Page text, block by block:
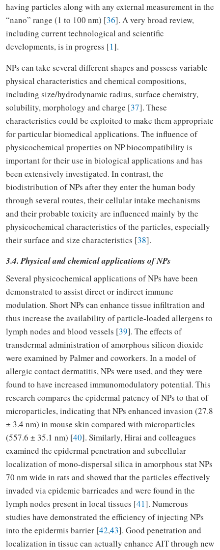
having particles along with any external measurement in the
“nano” range (1 to 100 nm) [36]. A very broad review,
including current technological and scientific
developments, is in progress [1].
NPs can take several different shapes and possess variable
physical characteristics and chemical compositions,
including size/hydrodynamic radius, surface chemistry,
solubility, morphology and charge [37]. These
characteristics could be exploited to make them appropriate
for particular biomedical applications. The influence of
physicochemical properties on NP biocompatibility is
important for their use in biological applications and has
been extensively investigated. In contrast, the
biodistribution of NPs after they enter the human body
through several routes, their cellular intake mechanisms
and their probable toxicity are influenced mainly by the
physicochemical characteristics of the particles, especially
their surface and size characteristics [38].
3.4. Physical and chemical applications of NPs
Several physicochemical applications of NPs have been
demonstrated to assist direct or indirect immune
modulation. Short NPs can enhance tissue infiltration and
thus increase the availability of particle-loaded allergens to
lymph nodes and blood vessels [39]. The effects of
transdermal administration of amorphous silicon dioxide
were examined by Palmer and coworkers. In a model of
allergic contact dermatitis, NPs were used, and they were
found to have increased immunomodulatory potential. This
research compares the epidermal patency of NPs to that of
microparticles, indicating that NPs enhanced invasion (27.8
± 3.4 nm) in mouse skin compared with microparticles
(557.6 ± 35.1 nm) [40]. Similarly, Hirai and colleagues
examined the epidermal penetration and subcellular
localization of mono-dispersal silica in amorphous stat NPs
70 nm wide in rats and showed that the particles effectively
invaded via epidemic barricades and were found in the
lymph nodes present in local tissues [41]. Numerous
studies have demonstrated the efficiency of injecting NPs
into the epidermis barrier [42,43]. Good penetration and
localization in tissue can actually enhance AIT through new